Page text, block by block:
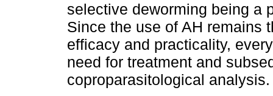
selective deworming being a
Since the use of AH remains
efficacy and practicality,
need for treatment and
coproparasitological analysis.